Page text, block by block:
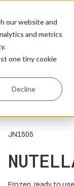
our website and
and metrics
one tiny cookie
Decline
JN1505